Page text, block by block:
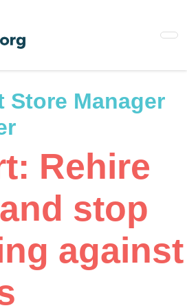
Store Manager
Rehire
stop
against